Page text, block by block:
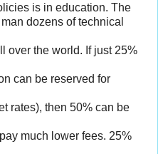
is in education. The
dozens of technical
over the world. If just 25%
can be reserved for
rates), then 50% can be
much lower fees. 25%